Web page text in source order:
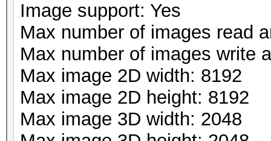
Image support: Yes
Max number of images read
Max number of images write
Max image 2D width: 8192
Max image 2D height: 8192
Max image 3D width: 2048